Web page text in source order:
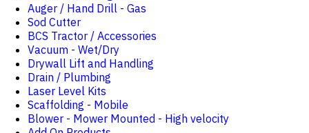
Auger / Hand Drill - Gas
Sod Cutter
BCS Tractor / Accessories
Vacuum - Wet/Dry
Drywall Lift and Handling
Drain / Plumbing
Laser Level Kits
Scaffolding - Mobile
Blower - Mower Mounted - High velocity